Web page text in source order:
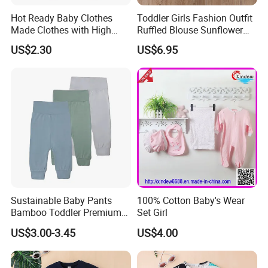
MIX AND MATCH: Find Bear hats, Bandana bibs, Sleepsacs, Everything Blankets and more in
1,Q:How long it takes for sample?
A: 7-14 days
2.Q:What is your MOQ?
A:Our MOQ is usually 1000 pcs/design.
Hot Ready Baby Clothes
Made Clothes with High
Level Quality and
Competitive Price--$2.3,
US$2.30
Toddler Girls Fashion Outfit
Ruffled Blouse Sunflower
Flare Pants Set Esg16498
US$6.95
Sustainable Baby Pants
Bamboo Toddler Premium
Pants Leggings
US$3.00-3.45
100% Cotton Baby's Wear
Set Girl
US$4.00